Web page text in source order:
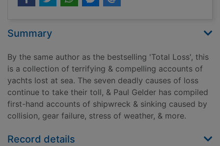
Summary
By the same author as the bestselling 'Total Loss', this
is a collection of terrifying & compelling accounts of
yachts lost at sea. The seven deadly causes of loss
continue to take their toll, & Paul Gelder has compiled
first-hand accounts of shipwreck & sinking caused by
collision, gear failure, stress of weather, & more.
Record details